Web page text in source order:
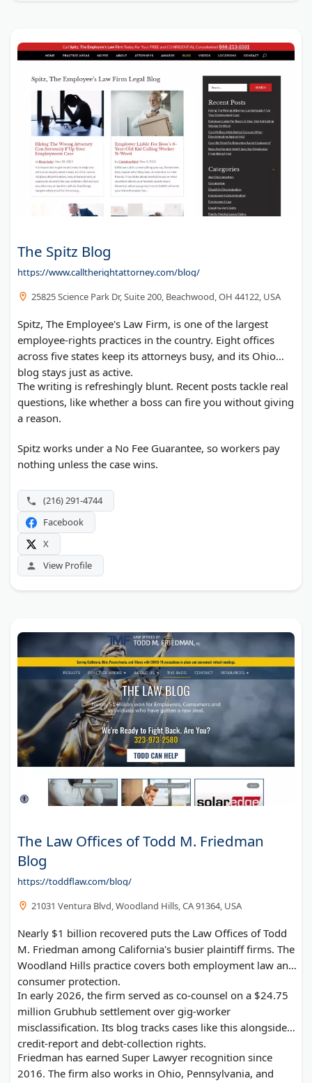
The Spitz Blog
https://www.calltherightattorney.com/blog/
25825 Science Park Dr, Suite 200, Beachwood, OH 44122, USA
Spitz, The Employee's Law Firm, is one of the largest
employee-rights practices in the country. Eight offices
across five states keep its attorneys busy, and its Ohio
blog stays just as active.
The writing is refreshingly blunt. Recent posts tackle real
questions, like whether a boss can fire you without giving
a reason.
Spitz works under a No Fee Guarantee, so workers pay
nothing unless the case wins.
(216) 291-4744
Facebook
X
View Profile
The Law Offices of Todd M. Friedman
Blog
https://toddflaw.com/blog/
21031 Ventura Blvd, Woodland Hills, CA 91364, USA
Nearly $1 billion recovered puts the Law Offices of Todd
M. Friedman among California's busier plaintiff firms. The
Woodland Hills practice covers both employment law and
consumer protection.
In early 2026, the firm served as co-counsel on a $24.75
million Grubhub settlement over gig-worker
misclassification. Its blog tracks cases like this alongside
credit-report and debt-collection rights.
Friedman has earned Super Lawyer recognition since
2016. The firm also works in Ohio, Pennsylvania, and